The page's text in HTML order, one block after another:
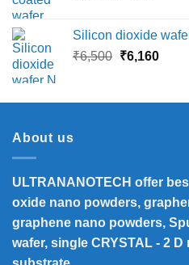
Silicon dioxide
₹6,500 Original
₹6,500.
₹6,160
About us
ULTRANANOTECH offer
oxide nano powders,
graphene nano powders,
wafer, single CRYSTAL - 2